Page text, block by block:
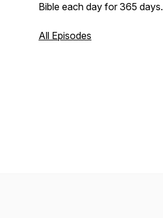
Bible each day for 365 days.
All Episodes